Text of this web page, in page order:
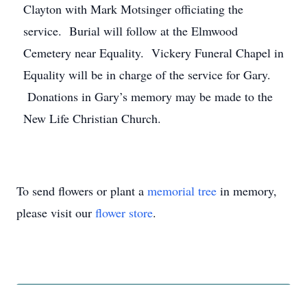
Clayton with Mark Motsinger officiating the
service. Burial will follow at the Elmwood
Cemetery near Equality. Vickery Funeral Chapel in
Equality will be in charge of the service for Gary.
Donations in Gary’s memory may be made to the
New Life Christian Church.
To send flowers or plant a memorial tree in memory,
please visit our flower store.